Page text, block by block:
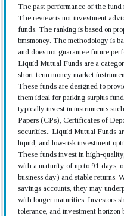
The past performance of the fund
The review is not investment
funds. The ranking is based on
bmsmoney. The methodology is
and does not guarantee future
Liquid Mutual Funds are a
short-term money market
These funds are designed to
them ideal for parking surplus
typically invest in instruments
Papers (CPs), Certificates of
securities.. Liquid Mutual Funds
liquid, and low-risk investment
These funds invest in high-
with a maturity of up to 91 days,
business day) and stable returns.
savings accounts, they may
with longer maturities. Investors
tolerance, and investment